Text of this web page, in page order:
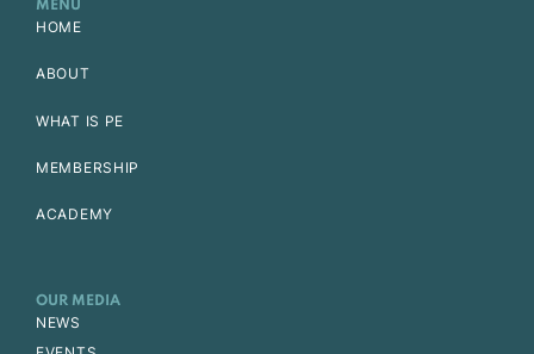
MENU
HOME
ABOUT
WHAT IS PE
MEMBERSHIP
ACADEMY
OUR MEDIA
NEWS